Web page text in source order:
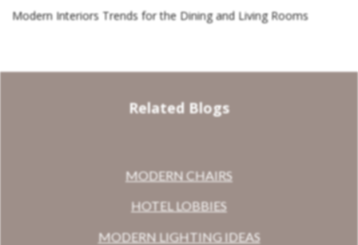
Modern Interiors Trends for the Dining and Living Rooms
Related Blogs
MODERN CHAIRS
HOTEL LOBBIES
MODERN LIGHTING IDEAS